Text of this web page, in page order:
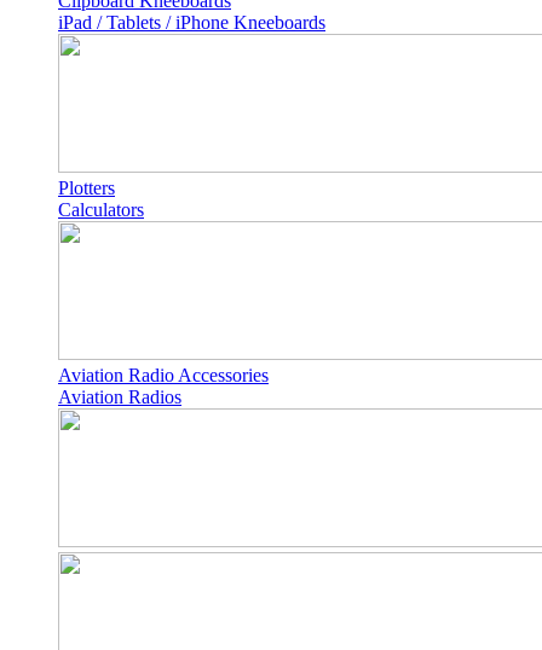
iPad / Tablets / iPhone Kneeboards
Plotters
Calculators
Aviation Radio Accessories
Aviation Radios